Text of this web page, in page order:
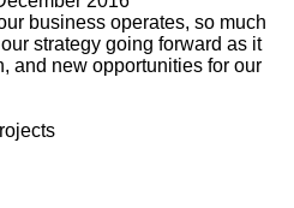
business operates, so much
strategy going forward as it
and new opportunities for our